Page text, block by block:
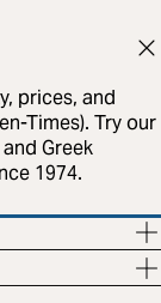
prices, and
Times). Try our
Greek
1974.